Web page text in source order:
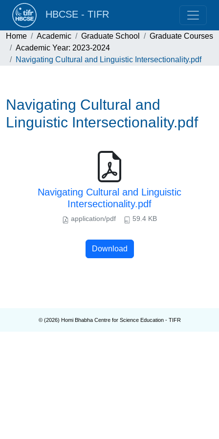
HBCSE - TIFR
Home Academic Graduate School
Graduate Courses
Academic Year: 2023-2024
Navigating Cultural and Linguistic Intersectionality.pdf
Navigating Cultural and
Linguistic Intersectionality.pdf
Navigating Cultural and Linguistic
Intersectionality.pdf
application/pdf 59.4 KB
Download
© (2026) Homi Bhabha Centre for Science Education - TIFR